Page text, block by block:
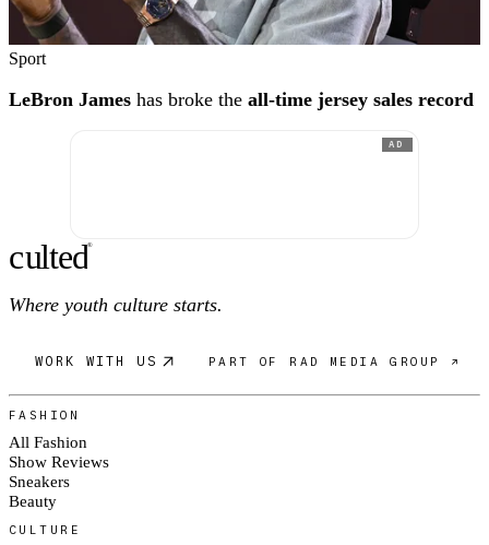
Sport
LeBron James has broke the all-time jersey sales record
AD
culted®
Where youth culture starts.
WORK WITH US PART OF RAD MEDIA GROUP ↗
FASHION
All Fashion
Show Reviews
Sneakers
Beauty
CULTURE